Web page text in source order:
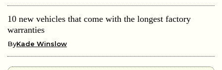
10 new vehicles that come with the longest factory
warranties
ByKade Winslow